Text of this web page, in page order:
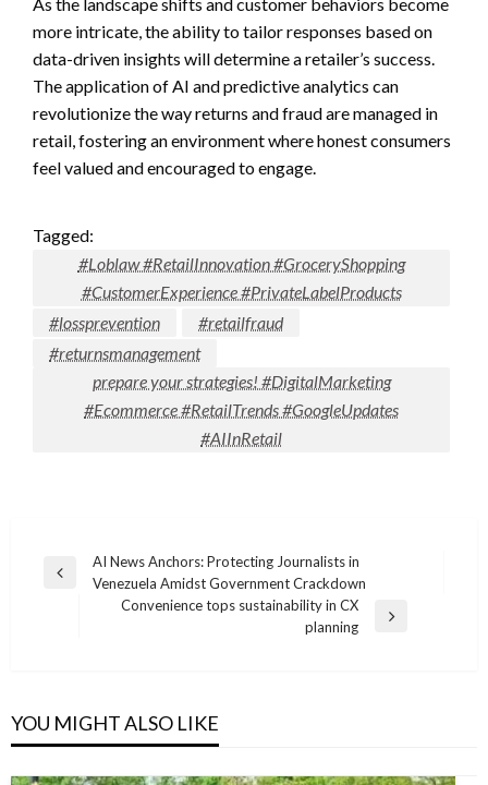
more intricate, the ability to tailor responses based on
data-driven insights will determine a retailer’s success.
The application of AI and predictive analytics can
revolutionize the way returns and fraud are managed in
retail, fostering an environment where honest consumers
feel valued and encouraged to engage.
Tagged:
#Loblaw #RetailInnovation #GroceryShopping
#CustomerExperience #PrivateLabelProducts
#lossprevention
#retailfraud
#returnsmanagement
prepare your strategies! #DigitalMarketing
#Ecommerce #RetailTrends #GoogleUpdates
#AIInRetail
Post
navigation
Previous
AI News Anchors: Protecting Journalists in
Venezuela Amidst Government Crackdown
Convenience tops sustainability in CX
planning
YOU MIGHT ALSO LIKE